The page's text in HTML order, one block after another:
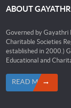
ABOUT
Governed by Gayathri
Charitable Societies
established in 2000.)
Educational and
READ MORE